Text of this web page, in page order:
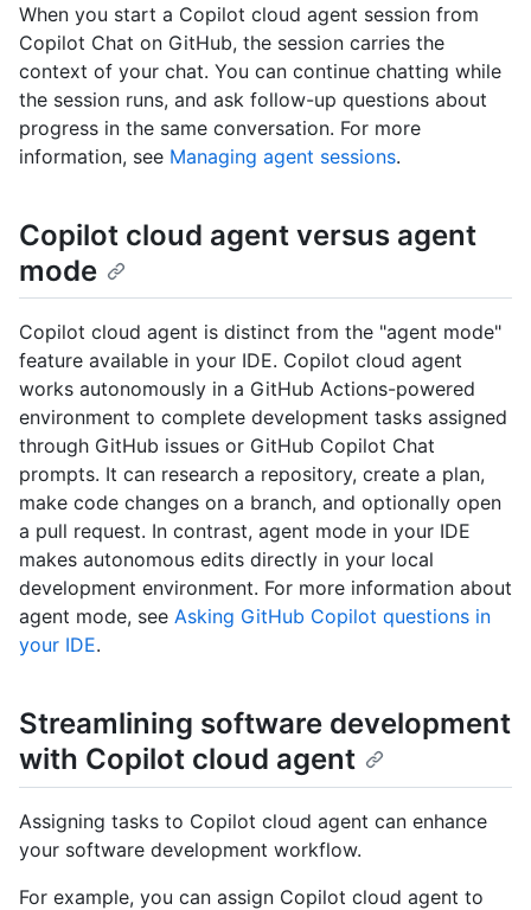
When you start a Copilot cloud agent session from
Copilot Chat on GitHub, the session carries the
context of your chat. You can continue chatting while
the session runs, and ask follow-up questions about
progress in the same conversation. For more
information, see Managing agent sessions.
Copilot cloud agent versus agent
mode
Copilot cloud agent is distinct from the "agent mode"
feature available in your IDE. Copilot cloud agent
works autonomously in a GitHub Actions-powered
environment to complete development tasks assigned
through GitHub issues or GitHub Copilot Chat
prompts. It can research a repository, create a plan,
make code changes on a branch, and optionally open
a pull request. In contrast, agent mode in your IDE
makes autonomous edits directly in your local
development environment. For more information about
agent mode, see Asking GitHub Copilot questions in
your IDE.
Streamlining software development
with Copilot cloud agent
Assigning tasks to Copilot cloud agent can enhance
your software development workflow.
For example, you can assign Copilot cloud agent to